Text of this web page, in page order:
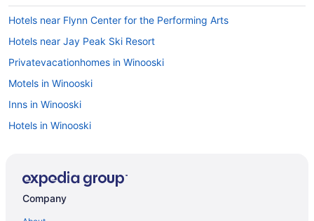
Hotels near Flynn Center for the Performing Arts
Hotels near Jay Peak Ski Resort
Privatevacationhomes in Winooski
Motels in Winooski
Inns in Winooski
Hotels in Winooski
Cabins in Winooski
Company